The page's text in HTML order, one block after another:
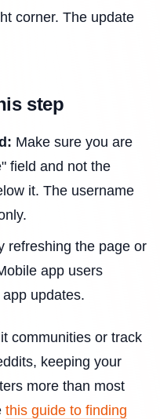
corner. The update
step
Make sure you are
field and not the
it. The username
refreshing the page or
app users
updates.
communities or track
keeping your
more than most
this guide to finding